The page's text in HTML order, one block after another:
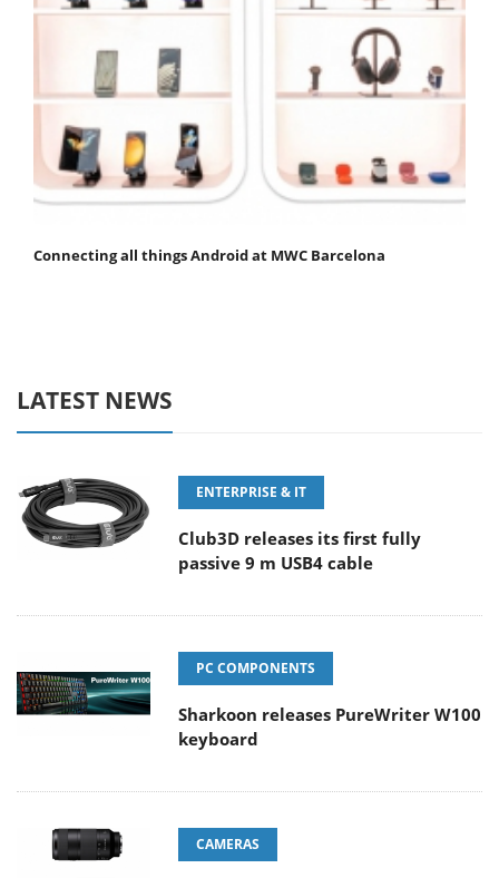
Connecting all things Android at MWC Barcelona
LATEST NEWS
ENTERPRISE & IT
Club3D releases its first fully
passive 9 m USB4 cable
PC COMPONENTS
Sharkoon releases PureWriter W100
keyboard
CAMERAS